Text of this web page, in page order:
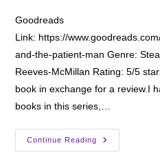
Goodreads
Link: https://
and-the-patient-man Genre:
Reeves-McMillan Rating: 5/5
book in exchange for a review.I
books in this series,…
Continue Reading
Review:
Hope